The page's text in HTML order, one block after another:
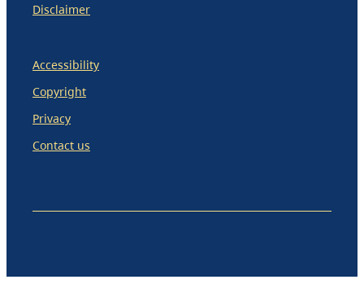
Disclaimer
Accessibility
Copyright
Privacy
Contact us